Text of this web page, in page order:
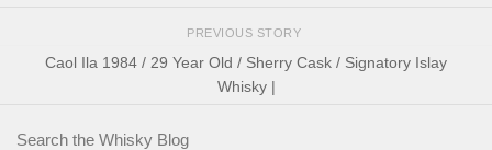
PREVIOUS STORY
Caol Ila 1984 / 29 Year Old / Sherry Cask / Signatory Islay
Whisky |
Search the Whisky Blog